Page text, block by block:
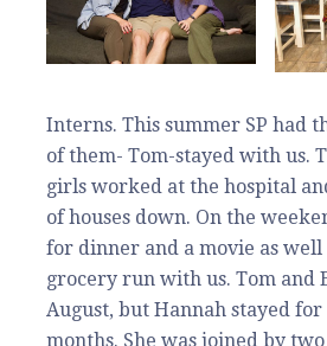
Interns. This summer SP had
of them- Tom-stayed with us.
girls worked at the hospital
of houses down. On the
for dinner and a movie as well
grocery run with us. Tom and
August, but Hannah stayed
months. She was joined by